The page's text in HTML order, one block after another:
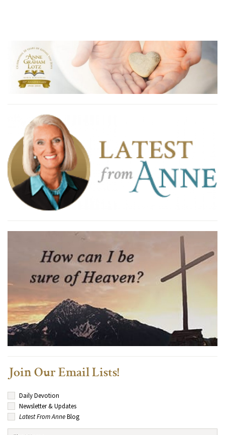
Join Our Email Lists!
Daily Devotion
Newsletter & Updates
Latest From AnneBlog